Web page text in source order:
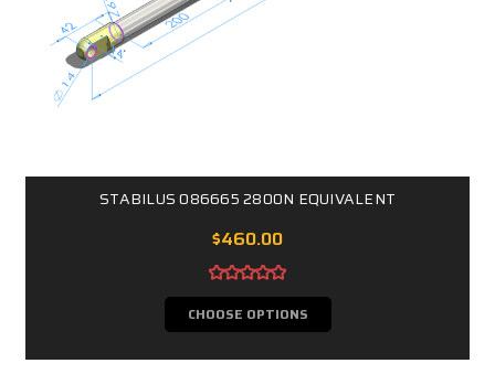
STABILUS 086665 2800N EQUIVALENT
$460.00
CHOOSE OPTIONS